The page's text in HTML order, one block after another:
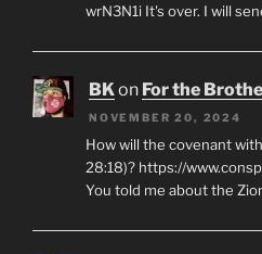
wrN3N1i It's over. I will
BKon For the
NOVEMBER 20, 2024
How will the covenant
28:18)? https://
You told me about the